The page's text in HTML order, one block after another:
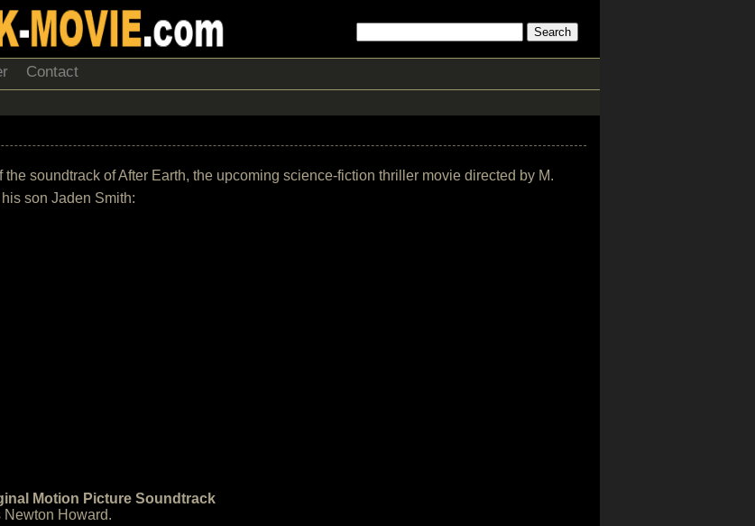
Contact
soundtrack of After Earth, the upcoming science-fiction thriller movie directed by M.
son Jaden Smith:
Motion Picture Soundtrack
Newton Howard.